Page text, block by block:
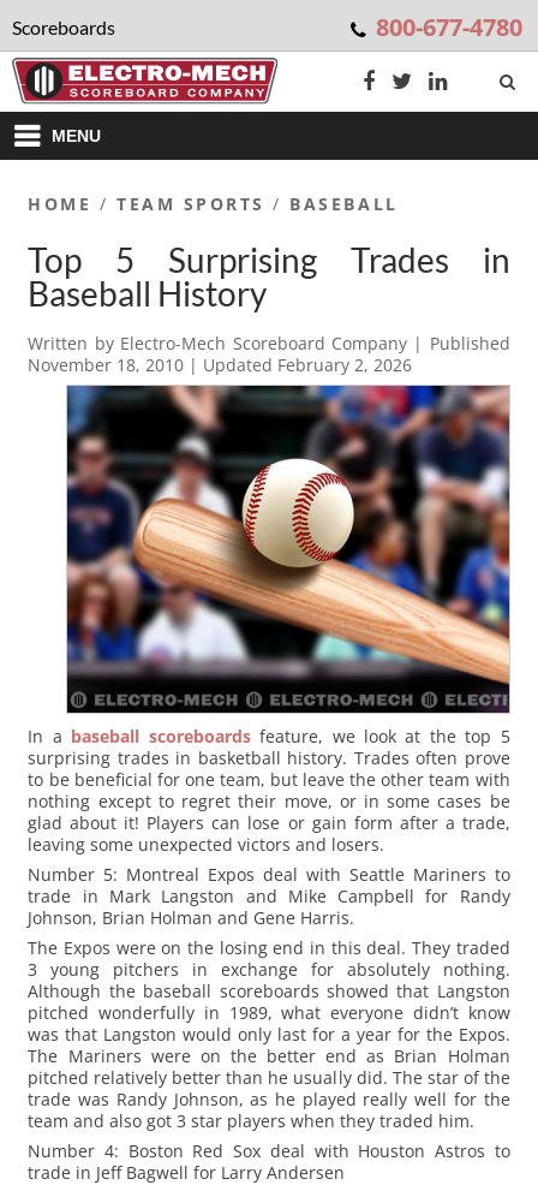
Scoreboards 800-677-4780
MENU
HOME /TEAM SPORTS / BASEBALL
Top 5 Surprising Trades in
Baseball History
Written by Electro-Mech Scoreboard Company| Published
November 18, 2010 | Updated February 2, 2026
In a baseball scoreboardsfeature, we look at the top 5
surprising trades in basketball history. Trades often prove
to be beneficial for one team, but leave the other team with
nothing except to regret their move, or in some cases be
glad about it! Players can lose or gain form after a trade,
leaving some unexpected victors and losers.
Number 5: Montreal Expos deal with Seattle Mariners to
trade in Mark Langston and Mike Campbell for Randy
Johnson, Brian Holman and Gene Harris.
The Expos were on the losing end in this deal. They traded
3 young pitchers in exchange for absolutely nothing.
Although the baseball scoreboards showed that Langston
pitched wonderfully in 1989, what everyone didn’t know
was that Langston would only last for a year for the Expos.
The Mariners were on the better end as Brian Holman
pitched relatively better than he usually did. The star of the
trade was Randy Johnson, as he played really well for the
team and also got 3 star players when they traded him.
Number 4: Boston Red Sox deal with Houston Astros to
trade in Jeff Bagwell for Larry Andersen